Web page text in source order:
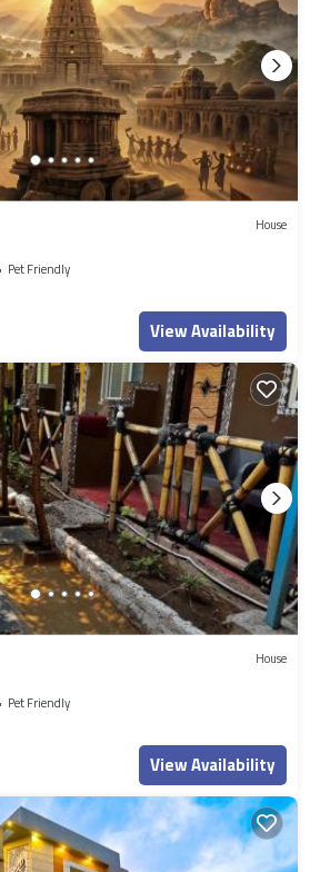
House
Pet Friendly
View Availability
House
Pet Friendly
View Availability